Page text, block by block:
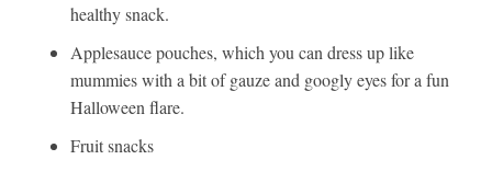
healthy snack.
Applesauce pouches, which you can dress up like
mummies with a bit of gauze and googly eyes for a fun
Halloween flare.
Fruit snacks